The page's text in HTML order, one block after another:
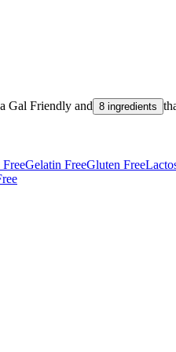
Gal Friendly and 8 ingredients
FreeGelatin FreeGluten Free